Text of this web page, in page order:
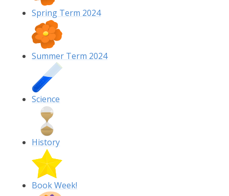
Spring Term 2024
Summer Term 2024
Science
History
Book Week!